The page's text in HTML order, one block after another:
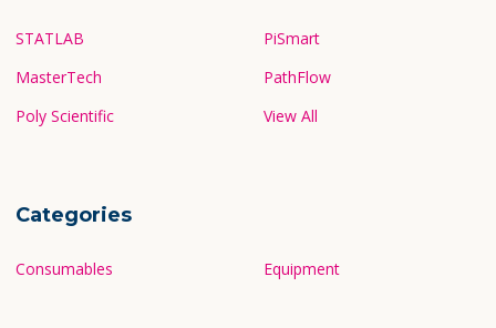
STATLAB
MasterTech
Poly Scientific
PiSmart
PathFlow
View All
Categories
Consumables Equipment